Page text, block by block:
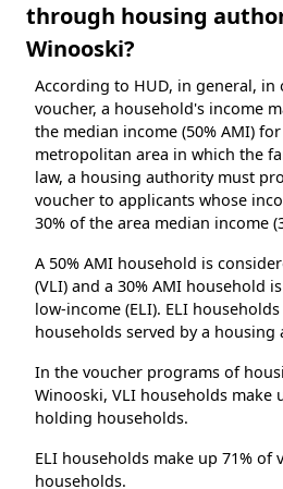
through housing
Winooski?
According to HUD, in general, in
voucher, a household's income
the median income (50% AMI)
metropolitan area in which the
law, a housing authority must
voucher to applicants whose
30% of the area median income
A 50% AMI household is
(VLI) and a 30% AMI household
low-income (ELI). ELI
households served by a housing
In the voucher programs of
Winooski, VLI households make
holding households.
ELI households make up 71% of
households.